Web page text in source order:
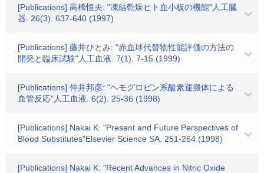
[Publications] 高橋恒夫: "凍結乾燥ヒト血小板の機能"人工臓
器. 26(3). 637-640 (1997)
[Publications] 藤井ひとみ: "赤血球代替物性能評価の方法の
開発と臨床試験"人工血液. 7(1). 7-15 (1999)
[Publications] 仲井邦彦: "ヘモグロビン系酸素運搬体による
血管反応"人工血液. 6(2). 25-36 (1998)
[Publications] Nakai K: "Present and Future Perspectives of
Blood Substitutes"Elsevier Science SA. 251-264 (1998)
[Publications] Nakai K: "Recent Advances in Nitric Oxide